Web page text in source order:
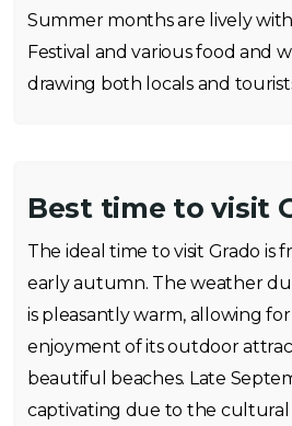
Summer months are lively
Festival and various food and
drawing both locals and
Best time to visit
The ideal time to visit Grado is
early autumn. The weather
is pleasantly warm, allowing for
enjoyment of its outdoor
beautiful beaches. Late
captivating due to the cultural